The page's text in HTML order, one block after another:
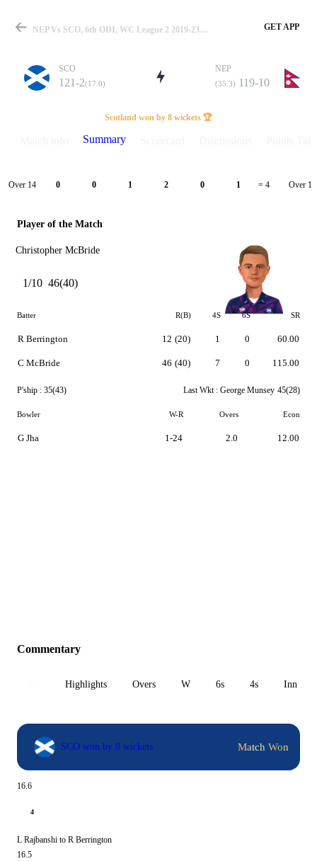
Match
Details
NEP Vs SCO, 6th ODI, WC League 2 2019-23 Summary GET APP
SCO
121-2(17.0)
NEP
(35.3) 119-10
Scotland won by 8 wickets 🏆
Summary
Over 14 0 0 1 2 0 1 = 4 Over 15
Player of the Match
Christopher McBride
1/10 46(40)
Batter R(B) 4S 6S SR
R Berrington
C McBride
12 (20)
46 (40)
1
7
0
0
60.00
115.00
P'ship : 35(43) Last Wkt : George Munsey 45(28)
Bowler W-R Overs Econ
G Jha 1-24 2.0 12.00
Commentary
Highlights Overs W 6s 4s Inn 1
SCO won by 8 wickets Match Won
16.6
4
L Rajbanshi to R Berrington
16.5